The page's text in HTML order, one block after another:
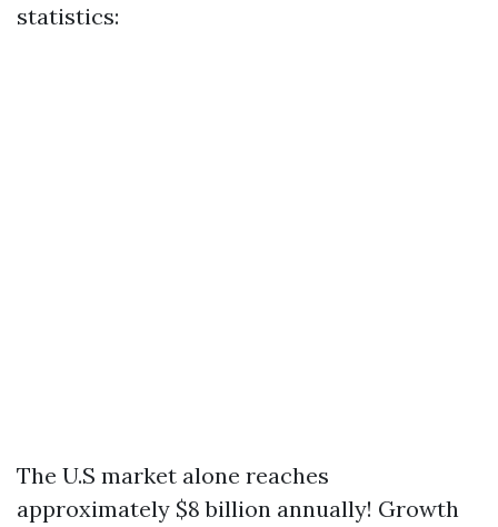
statistics:
The U.S market alone reaches
approximately $8 billion annually! Growth